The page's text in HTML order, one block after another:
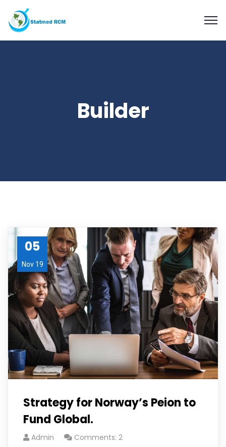
Builder
05
Nov 19
Strategy for Norway’s Peion to
Fund Global.
Admin Comments: 2